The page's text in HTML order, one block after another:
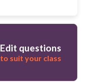
Edit questions
to suit your class